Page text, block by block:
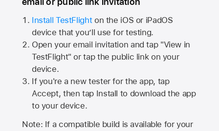
Install TestFlighton the iOS or iPadOS
device that you’ll use for testing.
Open your email invitation and tap "View in
TestFlight" or tap the public link on your
device.
If you're a new tester for the app, tap
Accept, then tap Install to download the app
to your device.
Note: If a compatible build is available for your